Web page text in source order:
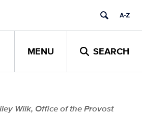
MENU SEARCH
Wilk, Office of the Provost